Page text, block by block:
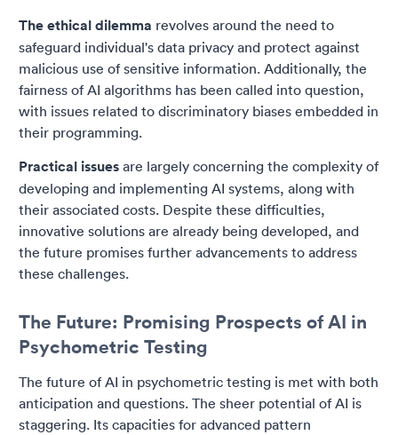
The ethical dilemma revolves around the need to
safeguard individual's data privacy and protect against
malicious use of sensitive information. Additionally, the
fairness of AI algorithms has been called into question,
with issues related to discriminatory biases embedded in
their programming.
Practical issues are largely concerning the complexity of
developing and implementing AI systems, along with
their associated costs. Despite these difficulties,
innovative solutions are already being developed, and
the future promises further advancements to address
these challenges.
The Future: Promising Prospects of AI in
Psychometric Testing
The future of AI in psychometric testing is met with both
anticipation and questions. The sheer potential of AI is
staggering. Its capacities for advanced pattern